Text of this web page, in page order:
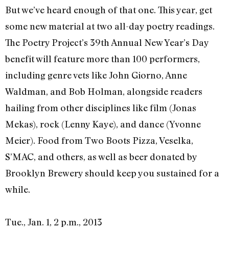
But we’ve heard enough of that one. This year, get
some new material at two all-day poetry readings.
The Poetry Project’s 39th Annual New Year’s Day
benefit will feature more than 100 performers,
including genre vets like John Giorno, Anne
Waldman, and Bob Holman, alongside readers
hailing from other disciplines like film (Jonas
Mekas), rock (Lenny Kaye), and dance (Yvonne
Meier). Food from Two Boots Pizza, Veselka,
S’MAC, and others, as well as beer donated by
Brooklyn Brewery should keep you sustained for a
while.
Tue., Jan. 1, 2 p.m., 2013